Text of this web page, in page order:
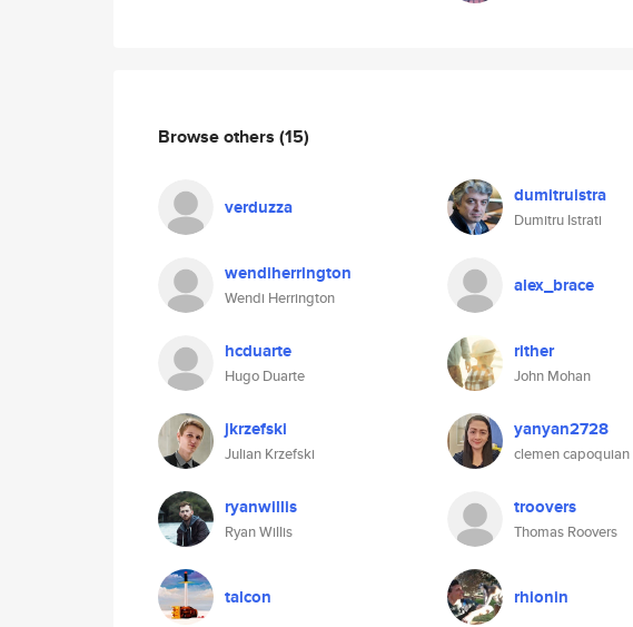
Browse others (15)
verduzza dumitruistra
Dumitru Istrati
wendiherrington
Wendi Herrington
alex_brace
hcduarte
Hugo Duarte
rither
John Mohan
jkrzefski
Julian Krzefski
yanyan2728
clemen capoquian
ryanwillis
Ryan Willis
troovers
Thomas Roovers
talcon rhionin